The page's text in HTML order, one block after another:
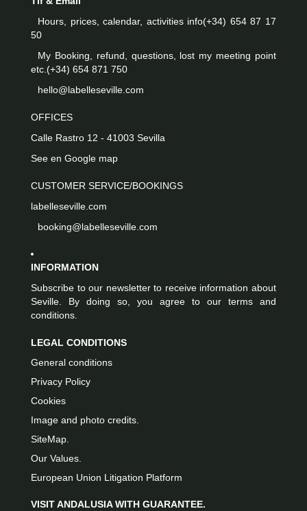
Hours, prices, calendar, activities info(+34) 654 87 17
50
My Booking, refund, questions, lost my meeting point
etc.(+34) 654 871 750
hello@labelleseville.com
OFFICES
Calle Rastro 12 - 41003 Sevilla
See en Google map
CUSTOMER SERVICE/BOOKINGS
labelleseville.com
booking@labelleseville.com
INFORMATION
Subscribe to our newsletter to receive information about
Seville. By doing so, you agree to our terms and
conditions.
LEGAL CONDITIONS
General conditions
Privacy Policy
Cookies
Image and photo credits.
SiteMap.
Our Values.
European Union Litigation Platform
VISIT ANDALUSIA WITH GUARANTEE.